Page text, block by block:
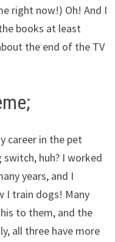
right now!) Oh! And I
books at least
the end of the TV
career in the pet
switch, huh? I worked
years, and I
I train dogs! Many
to them, and the
all three have more